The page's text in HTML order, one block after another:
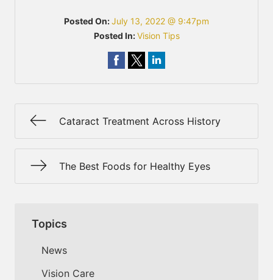
Posted On:July 13, 2022 @ 9:47pm
Posted In:Vision Tips
Cataract Treatment Across History
The Best Foods for Healthy Eyes
Topics
News
Vision Care